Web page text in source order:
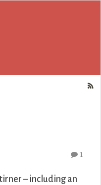
1
– including an